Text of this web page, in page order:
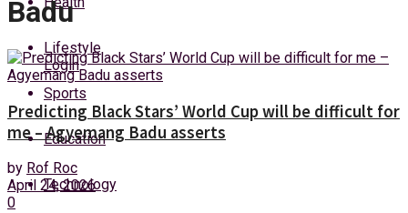
Saturday, 8 August, 2026
Login
Lifestyle
Sports
Education
Technology
Badu
Predicting Black Stars’ World Cup will be difficult for
me – Agyemang Badu asserts
by Rof Roc
April 24, 2026
0